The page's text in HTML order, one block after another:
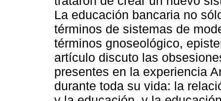
La educación bancaria no
términos de sistemas de
términos gnoseológico,
artículo discuto las
presentes en la experiencia
durante toda su vida: la